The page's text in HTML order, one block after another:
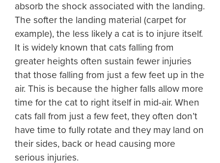
absorb the shock associated with the landing.
The softer the landing material (carpet for
example), the less likely a cat is to injure itself.
It is widely known that cats falling from
greater heights often sustain fewer injuries
that those falling from just a few feet up in the
air. This is because the higher falls allow more
time for the cat to right itself in mid-air. When
cats fall from just a few feet, they often don’t
have time to fully rotate and they may land on
their sides, back or head causing more
serious injuries.